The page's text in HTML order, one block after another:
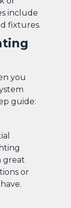
include
fixtures.
you
guide:
great
or